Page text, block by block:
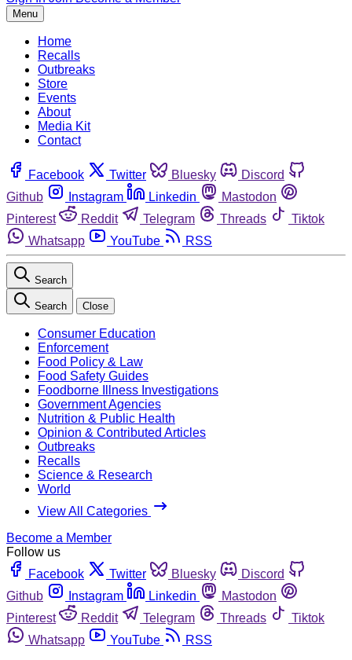
Menu
Home
Recalls
Outbreaks
Store
Events
About
Media Kit
Contact
Facebook Twitter Bluesky
Discord
Github
Instagram Linkedin
Mastodon
Pinterest
Reddit Telegram Threads
Tiktok
Whatsapp
YouTube RSS
Search
Search Close
Consumer Education
Enforcement
Food Policy & Law
Food Safety Guides
Foodborne Illness Investigations
Government Agencies
Nutrition & Public Health
Opinion & Contributed Articles
Outbreaks
Recalls
Science & Research
World
View All Categories
Become a Member
Follow us
Facebook
Twitter Bluesky
Discord
Github
Instagram Linkedin
Mastodon
Pinterest
Reddit Telegram Threads
Tiktok
Whatsapp
YouTube RSS